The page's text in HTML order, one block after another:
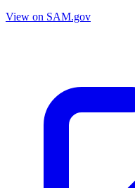
View on SAM.gov